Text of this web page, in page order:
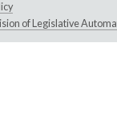
of Legislative